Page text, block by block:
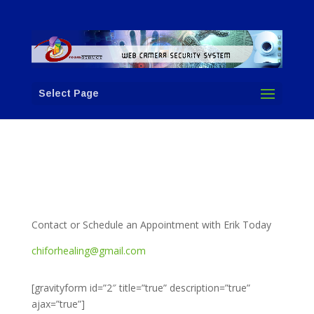
Select Page
Contact or Schedule an Appointment with Erik Today
chiforhealing@gmail.com
[gravityform id=”2″ title=”true” description=”true”
ajax=”true”]